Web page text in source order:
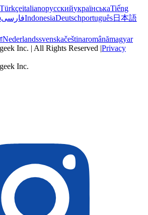
TürkçeitalianoрусскийукраїнськаTiếng
فارسیIndonesiaDeutschportuguês日本語
Nederlandssvenskačeštinaromânămagyar
Inc. | All Rights Reserved |Privacy
Inc.